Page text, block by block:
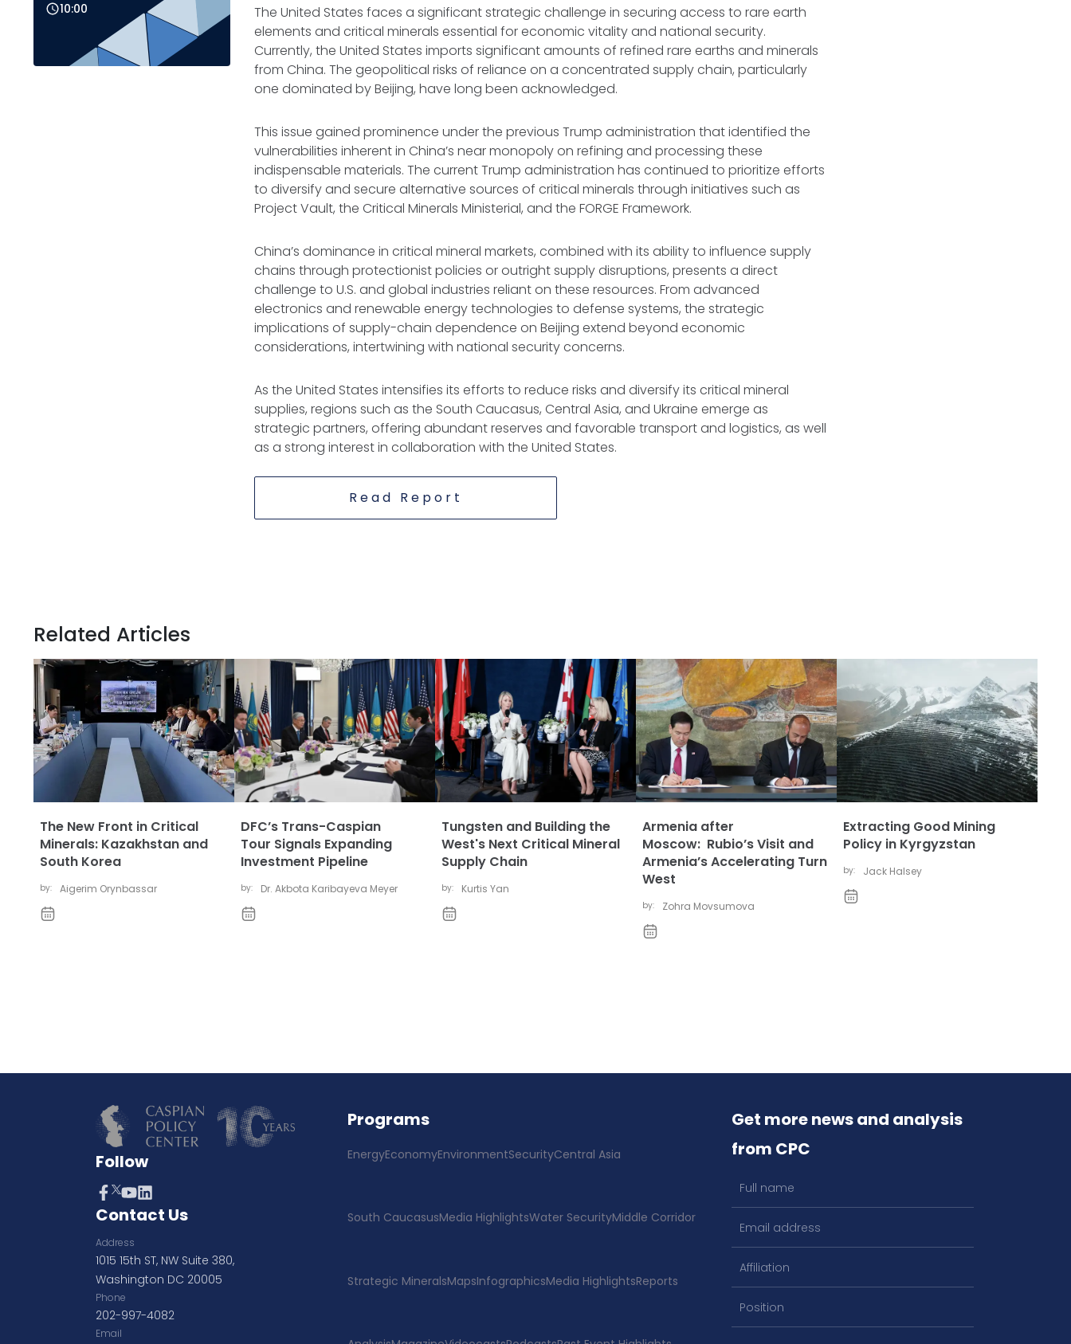
The United States faces a significant strategic challenge in securing access to rare earth
elements and critical minerals essential for economic vitality and national security.
Currently, the United States imports significant amounts of refined rare earths and minerals
from China. The geopolitical risks of reliance on a concentrated supply chain, particularly
one dominated by Beijing, have long been acknowledged.
This issue gained prominence under the previous Trump administration that identified the
vulnerabilities inherent in China’s near monopoly on refining and processing these
indispensable materials. The current Trump administration has continued to prioritize efforts
to diversify and secure alternative sources of critical minerals through initiatives such as
Project Vault, the Critical Minerals Ministerial, and the FORGE Framework.
China’s dominance in critical mineral markets, combined with its ability to influence supply
chains through protectionist policies or outright supply disruptions, presents a direct
challenge to U.S. and global industries reliant on these resources. From advanced
electronics and renewable energy technologies to defense systems, the strategic
implications of supply-chain dependence on Beijing extend beyond economic
considerations, intertwining with national security concerns.
As the United States intensifies its efforts to reduce risks and diversify its critical mineral
supplies, regions such as the South Caucasus, Central Asia, and Ukraine emerge as
strategic partners, offering abundant reserves and favorable transport and logistics, as well
as a strong interest in collaboration with the United States.
Read Report
10:00
Related Articles
The New Front in Critical
Minerals: Kazakhstan and
South Korea
by: Aigerim Orynbassar
DFC’s Trans-Caspian
Tour Signals Expanding
Investment Pipeline
by: Dr. Akbota Karibayeva Meyer
Tungsten and Building the
West's Next Critical Mineral
Supply Chain
by: Kurtis Yan
Armenia after
Moscow: Rubio’s Visit and
Armenia’s Accelerating Turn
West
by: Zohra Movsumova
Extracting Good Mining
Policy in Kyrgyzstan
by: Jack Halsey
Follow
Contact Us
Address
1015 15th ST, NW Suite 380,
Washington DC 20005
Phone
202-997-4082
Email
Programs
EnergyEconomyEnvironmentSecurityCentral Asia
South CaucasusMedia HighlightsWater SecurityMiddle Corridor
Strategic MineralsMapsInfographicsMedia HighlightsReports
Get more news and analysis
from CPC